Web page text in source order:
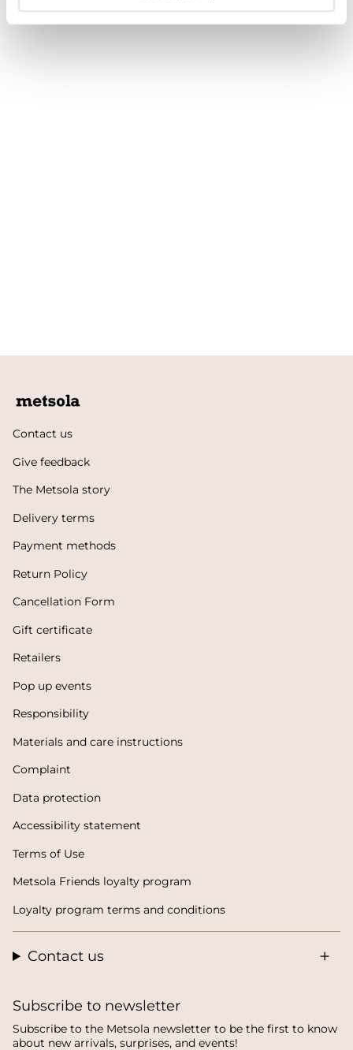
Contact us
Give feedback
The Metsola story
Delivery terms
Payment methods
Return Policy
Cancellation Form
Gift certificate
Retailers
Pop up events
Responsibility
Materials and care instructions
Complaint
Data protection
Accessibility statement
Terms of Use
Metsola Friends loyalty program
Loyalty program terms and conditions
Contact us
Subscribe to newsletter
Subscribe to the Metsola newsletter to be the first to know
about new arrivals, surprises, and events!